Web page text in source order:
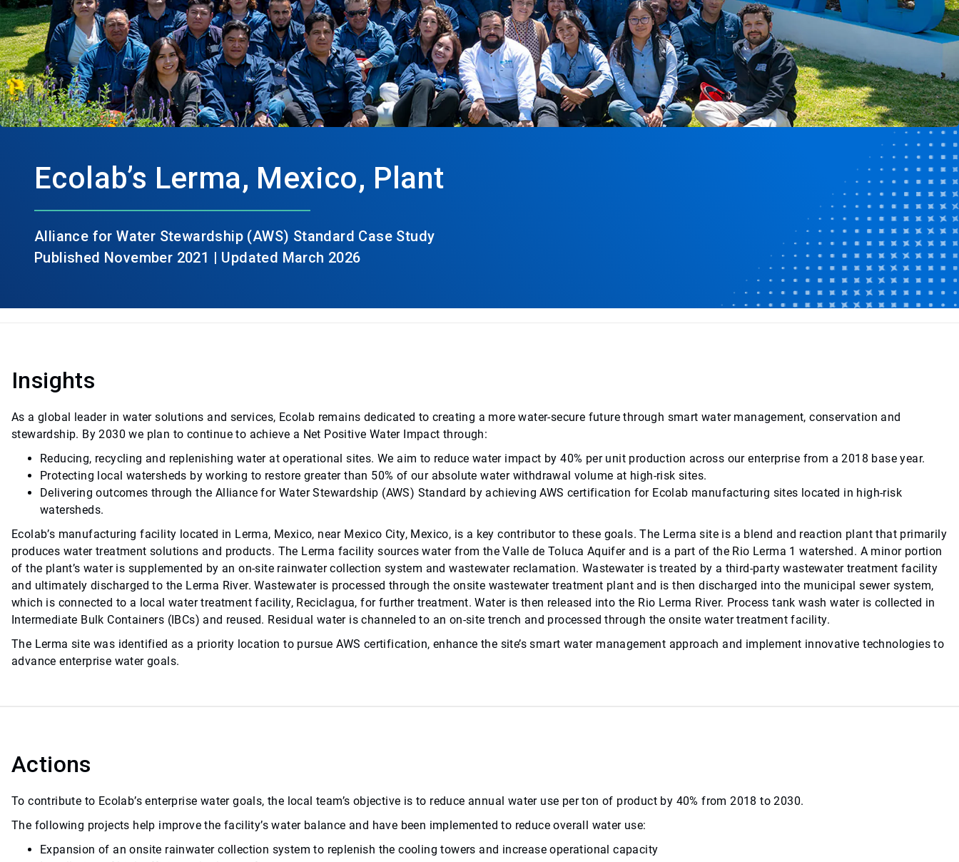
Ecolab’s Lerma, Mexico, Plant
Alliance for Water Stewardship (AWS) Standard Case Study
Published November 2021 | Updated March 2026
Insights
As a global leader in water solutions and services, Ecolab remains dedicated to creating a more water-secure future through smart water management, conservation and
stewardship. By 2030 we plan to continue to achieve a Net Positive Water Impact through:
Reducing, recycling and replenishing water at operational sites. We aim to reduce water impact by 40% per unit production across our enterprise from a 2018 base year.
Protecting local watersheds by working to restore greater than 50% of our absolute water withdrawal volume at high-risk sites.
Delivering outcomes through the Alliance for Water Stewardship (AWS) Standard by achieving AWS certification for Ecolab manufacturing sites located in high-risk
watersheds.
Ecolab’s manufacturing facility located in Lerma, Mexico, near Mexico City, Mexico, is a key contributor to these goals. The Lerma site is a blend and reaction plant that primarily
produces water treatment solutions and products. The Lerma facility sources water from the Valle de Toluca Aquifer and is a part of the Rio Lerma 1 watershed. A minor portion
of the plant’s water is supplemented by an on-site rainwater collection system and wastewater reclamation. Wastewater is treated by a third-party wastewater treatment facility
and ultimately discharged to the Lerma River. Wastewater is processed through the onsite wastewater treatment plant and is then discharged into the municipal sewer system,
which is connected to a local water treatment facility, Reciclagua, for further treatment. Water is then released into the Rio Lerma River. Process tank wash water is collected in
Intermediate Bulk Containers (IBCs) and reused. Residual water is channeled to an on-site trench and processed through the onsite water treatment facility.
The Lerma site was identified as a priority location to pursue AWS certification, enhance the site’s smart water management approach and implement innovative technologies to
advance enterprise water goals.
Actions
To contribute to Ecolab’s enterprise water goals, the local team’s objective is to reduce annual water use per ton of product by 40% from 2018 to 2030.
The following projects help improve the facility’s water balance and have been implemented to reduce overall water use:
Expansion of an onsite rainwater collection system to replenish the cooling towers and increase operational capacity